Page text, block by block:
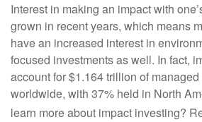
Interest in making an impact with
grown in recent years, which means
have an increased interest in
focused investments as well. In fact,
account for $1.164 trillion of
worldwide, with 37% held in North
learn more about impact investing?